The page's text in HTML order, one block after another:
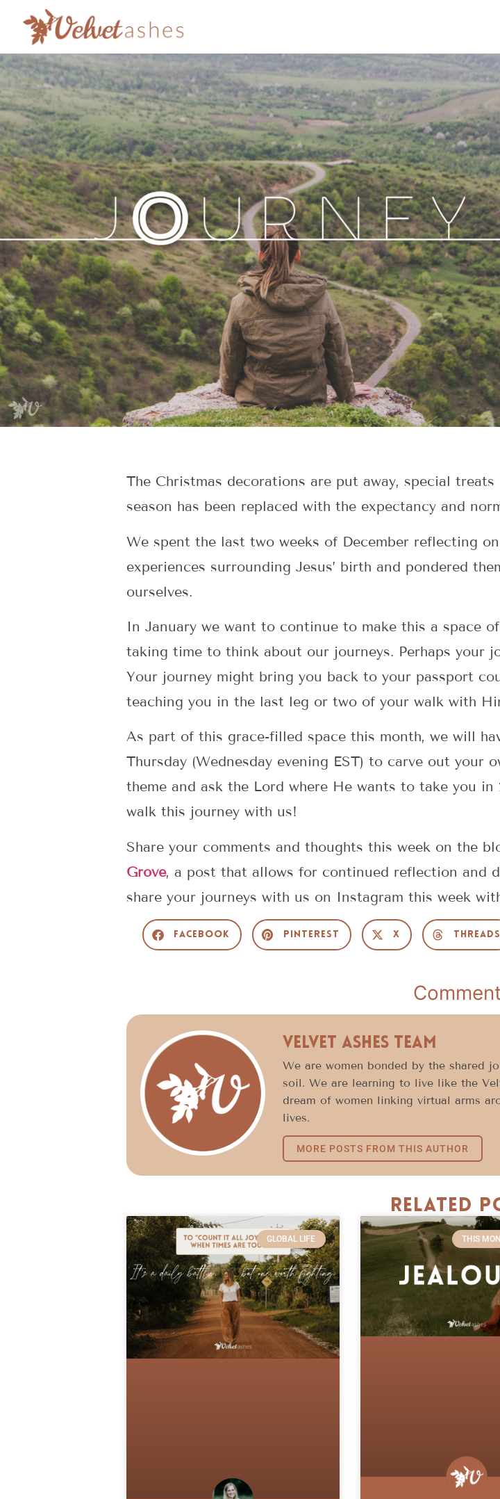
The Christmas decorations are put away, special
season has been replaced with the expectancy and
We spent the last two weeks of December reflecting
experiences surrounding Jesus’ birth and pondered
ourselves.
In January we want to continue to make this a space
taking time to think about our journeys. Perhaps your
Your journey might bring you back to your passport
teaching you in the last leg or two of your walk with
As part of this grace-filled space this month, we will
Thursday (Wednesday evening EST) to carve out your
theme and ask the Lord where He wants to take you
walk this journey with us!
Share your comments and thoughts this week on the
Grove, a post that allows for continued reflection and
share your journeys with us on Instagram this week
Facebook Pinterest X Threads
Velvet Ashes Team
We are women bonded by the shared
soil. We are learning to live like the
dream of women linking virtual arms
lives.
MORE POSTS FROM THIS AUTHOR
Related
GLOBAL LIFE THIS